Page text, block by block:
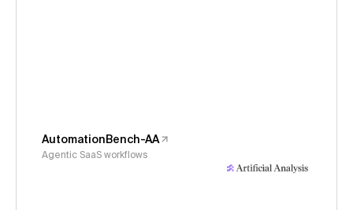
AutomationBench-AA
Agentic SaaS workflows